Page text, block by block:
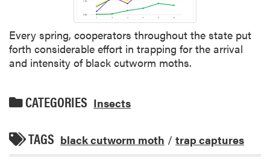
Every spring, cooperators throughout the state put
forth considerable effort in trapping for the arrival
and intensity of black cutworm moths.
CATEGORIES Insects
TAGS black cutworm moth / trap captures